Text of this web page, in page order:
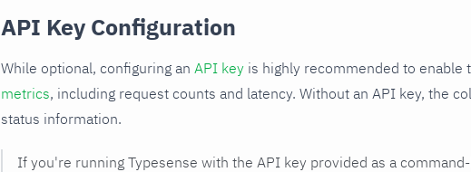
API Key Configuration
While optional, configuring an API key is highly recommended to enable
metrics, including request counts and latency. Without an API key, the
status information.
If you're running Typesense with the API key provided as a